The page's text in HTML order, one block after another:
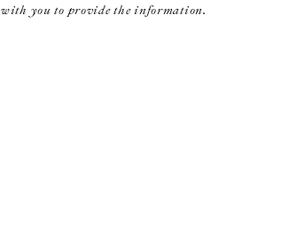
with you to provide the information.